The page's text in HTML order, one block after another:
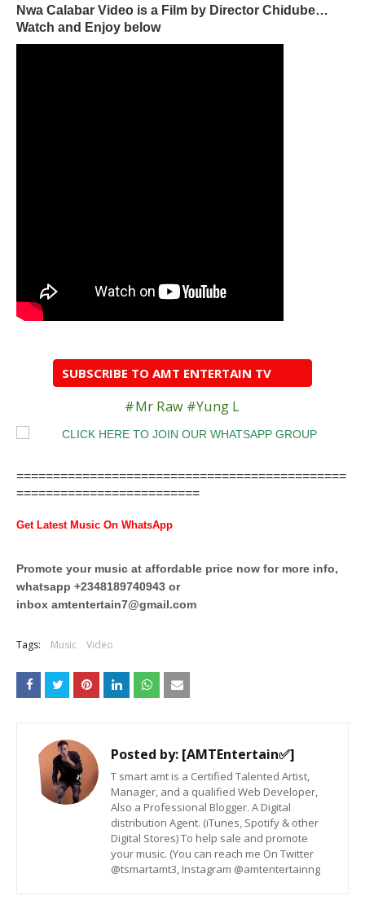
Nwa Calabar Video is a Film by Director Chidube…
Watch and Enjoy below
SUBSCRIBE TO AMT ENTERTAIN TV
#Mr Raw #Yung L
=============================================
=========================
Get Latest Music On WhatsApp
Promote your music at affordable price now for more info,
whatsapp +2348189740943 or
inbox amtentertain7@gmail.com
Tags: Music Video
Posted by: [AMTEntertain✅]
T smart amt is a Certified Talented Artist,
Manager, and a qualified Web Developer,
Also a Professional Blogger. A Digital
distribution Agent. (iTunes, Spotify & other
Digital Stores) To help sale and promote
your music. (You can reach me On Twitter
@tsmartamt3, Instagram @amtentertainng